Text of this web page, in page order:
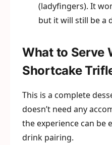
(ladyfingers). It
but it will still be a
What to Serve
Shortcake
This is a complete
doesn’t need any
the experience can be
drink pairing.